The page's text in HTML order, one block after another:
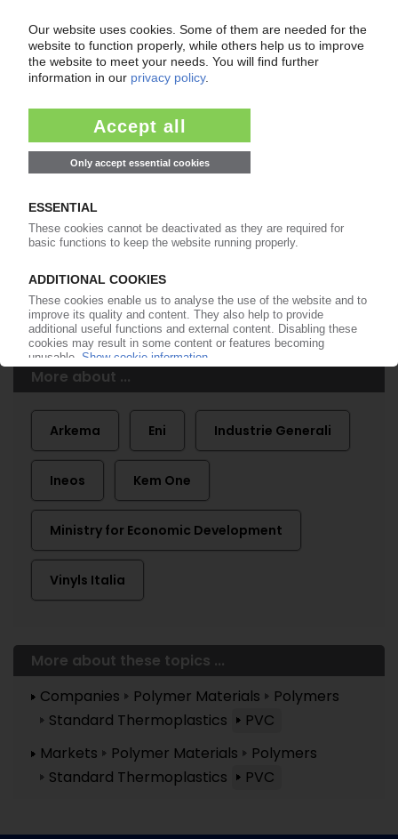
Your PIE access
Easy to cancel: 4 weeks before end
of subscription period
Start free trial now
More about ...
Arkema Eni Industrie Generali
Ineos Kem One
Ministry for Economic Development
Vinyls Italia
More about these topics ...
Companies
Polymer Materials
Polymers
Standard Thermoplastics
PVC
Markets
Polymer Materials
Polymers
Standard Thermoplastics
PVC